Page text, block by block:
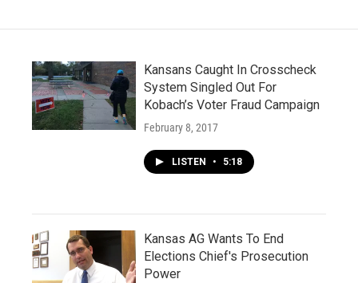
Kansans Caught In Crosscheck
System Singled Out For
Kobach’s Voter Fraud Campaign
February 8, 2017
LISTEN • 5:18
Kansas AG Wants To End
Elections Chief's Prosecution
Power